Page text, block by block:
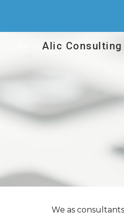
Alic Consulting
We as